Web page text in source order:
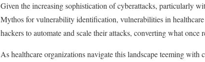
Given the increasing sophistication of cyberattacks, particularly
Mythos for vulnerability identification, vulnerabilities in
hackers to automate and scale their attacks, converting what
As healthcare organizations navigate this landscape teeming with